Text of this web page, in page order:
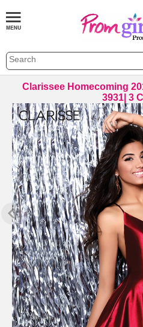
Clarissee Homecoming
3931| 3